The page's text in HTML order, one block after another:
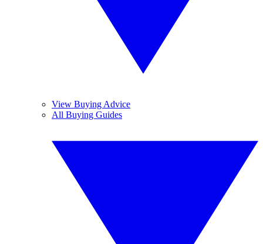
View Buying Advice
All Buying Guides